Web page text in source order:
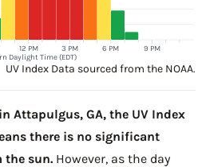
12 PM 3 PM 6 PM 9 PM
Daylight Time (EDT)
UV Index Data sourced from the NOAA.
Attapulgus, GA, the UV Index
there is no significant
sun. However, as the day